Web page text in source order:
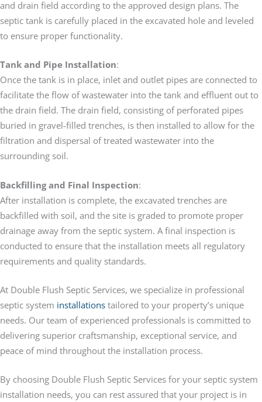
and drain field according to the approved design plans. The
septic tank is carefully placed in the excavated hole and leveled
to ensure proper functionality.
Tank and Pipe Installation:
Once the tank is in place, inlet and outlet pipes are connected to
facilitate the flow of wastewater into the tank and effluent out to
the drain field. The drain field, consisting of perforated pipes
buried in gravel-filled trenches, is then installed to allow for the
filtration and dispersal of treated wastewater into the
surrounding soil.
Backfilling and Final Inspection:
After installation is complete, the excavated trenches are
backfilled with soil, and the site is graded to promote proper
drainage away from the septic system. A final inspection is
conducted to ensure that the installation meets all regulatory
requirements and quality standards.
At Double Flush Septic Services, we specialize in professional
septic system installations tailored to your property’s unique
needs. Our team of experienced professionals is committed to
delivering superior craftsmanship, exceptional service, and
peace of mind throughout the installation process.
By choosing Double Flush Septic Services for your septic system
installation needs, you can rest assured that your project is in